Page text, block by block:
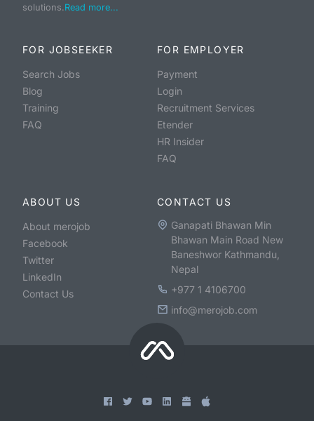
solutions.Read more...
FOR JOBSEEKER
Search Jobs
Blog
Training
FAQ
FOR EMPLOYER
Payment
Login
Recruitment Services
Etender
HR Insider
FAQ
ABOUT US
About merojob
Facebook
Twitter
LinkedIn
Contact Us
CONTACT US
Ganapati Bhawan Min
Bhawan Main Road New
Baneshwor Kathmandu,
Nepal
+977 1 4106700
info@merojob.com